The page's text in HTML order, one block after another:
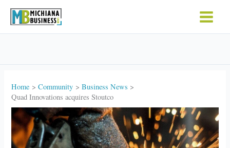
Home Community
Business News
Quad Innovations acquires Stoutco